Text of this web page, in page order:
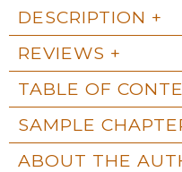
DESCRIPTION
REVIEWS
TABLE OF
SAMPLE
ABOUT THE